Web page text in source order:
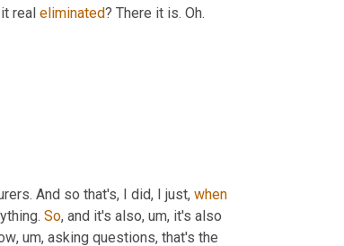
real eliminated? There it is. Oh.
And so that's, I did, I just, when
So, and it's also, um, it's also
, um, asking questions, that's the